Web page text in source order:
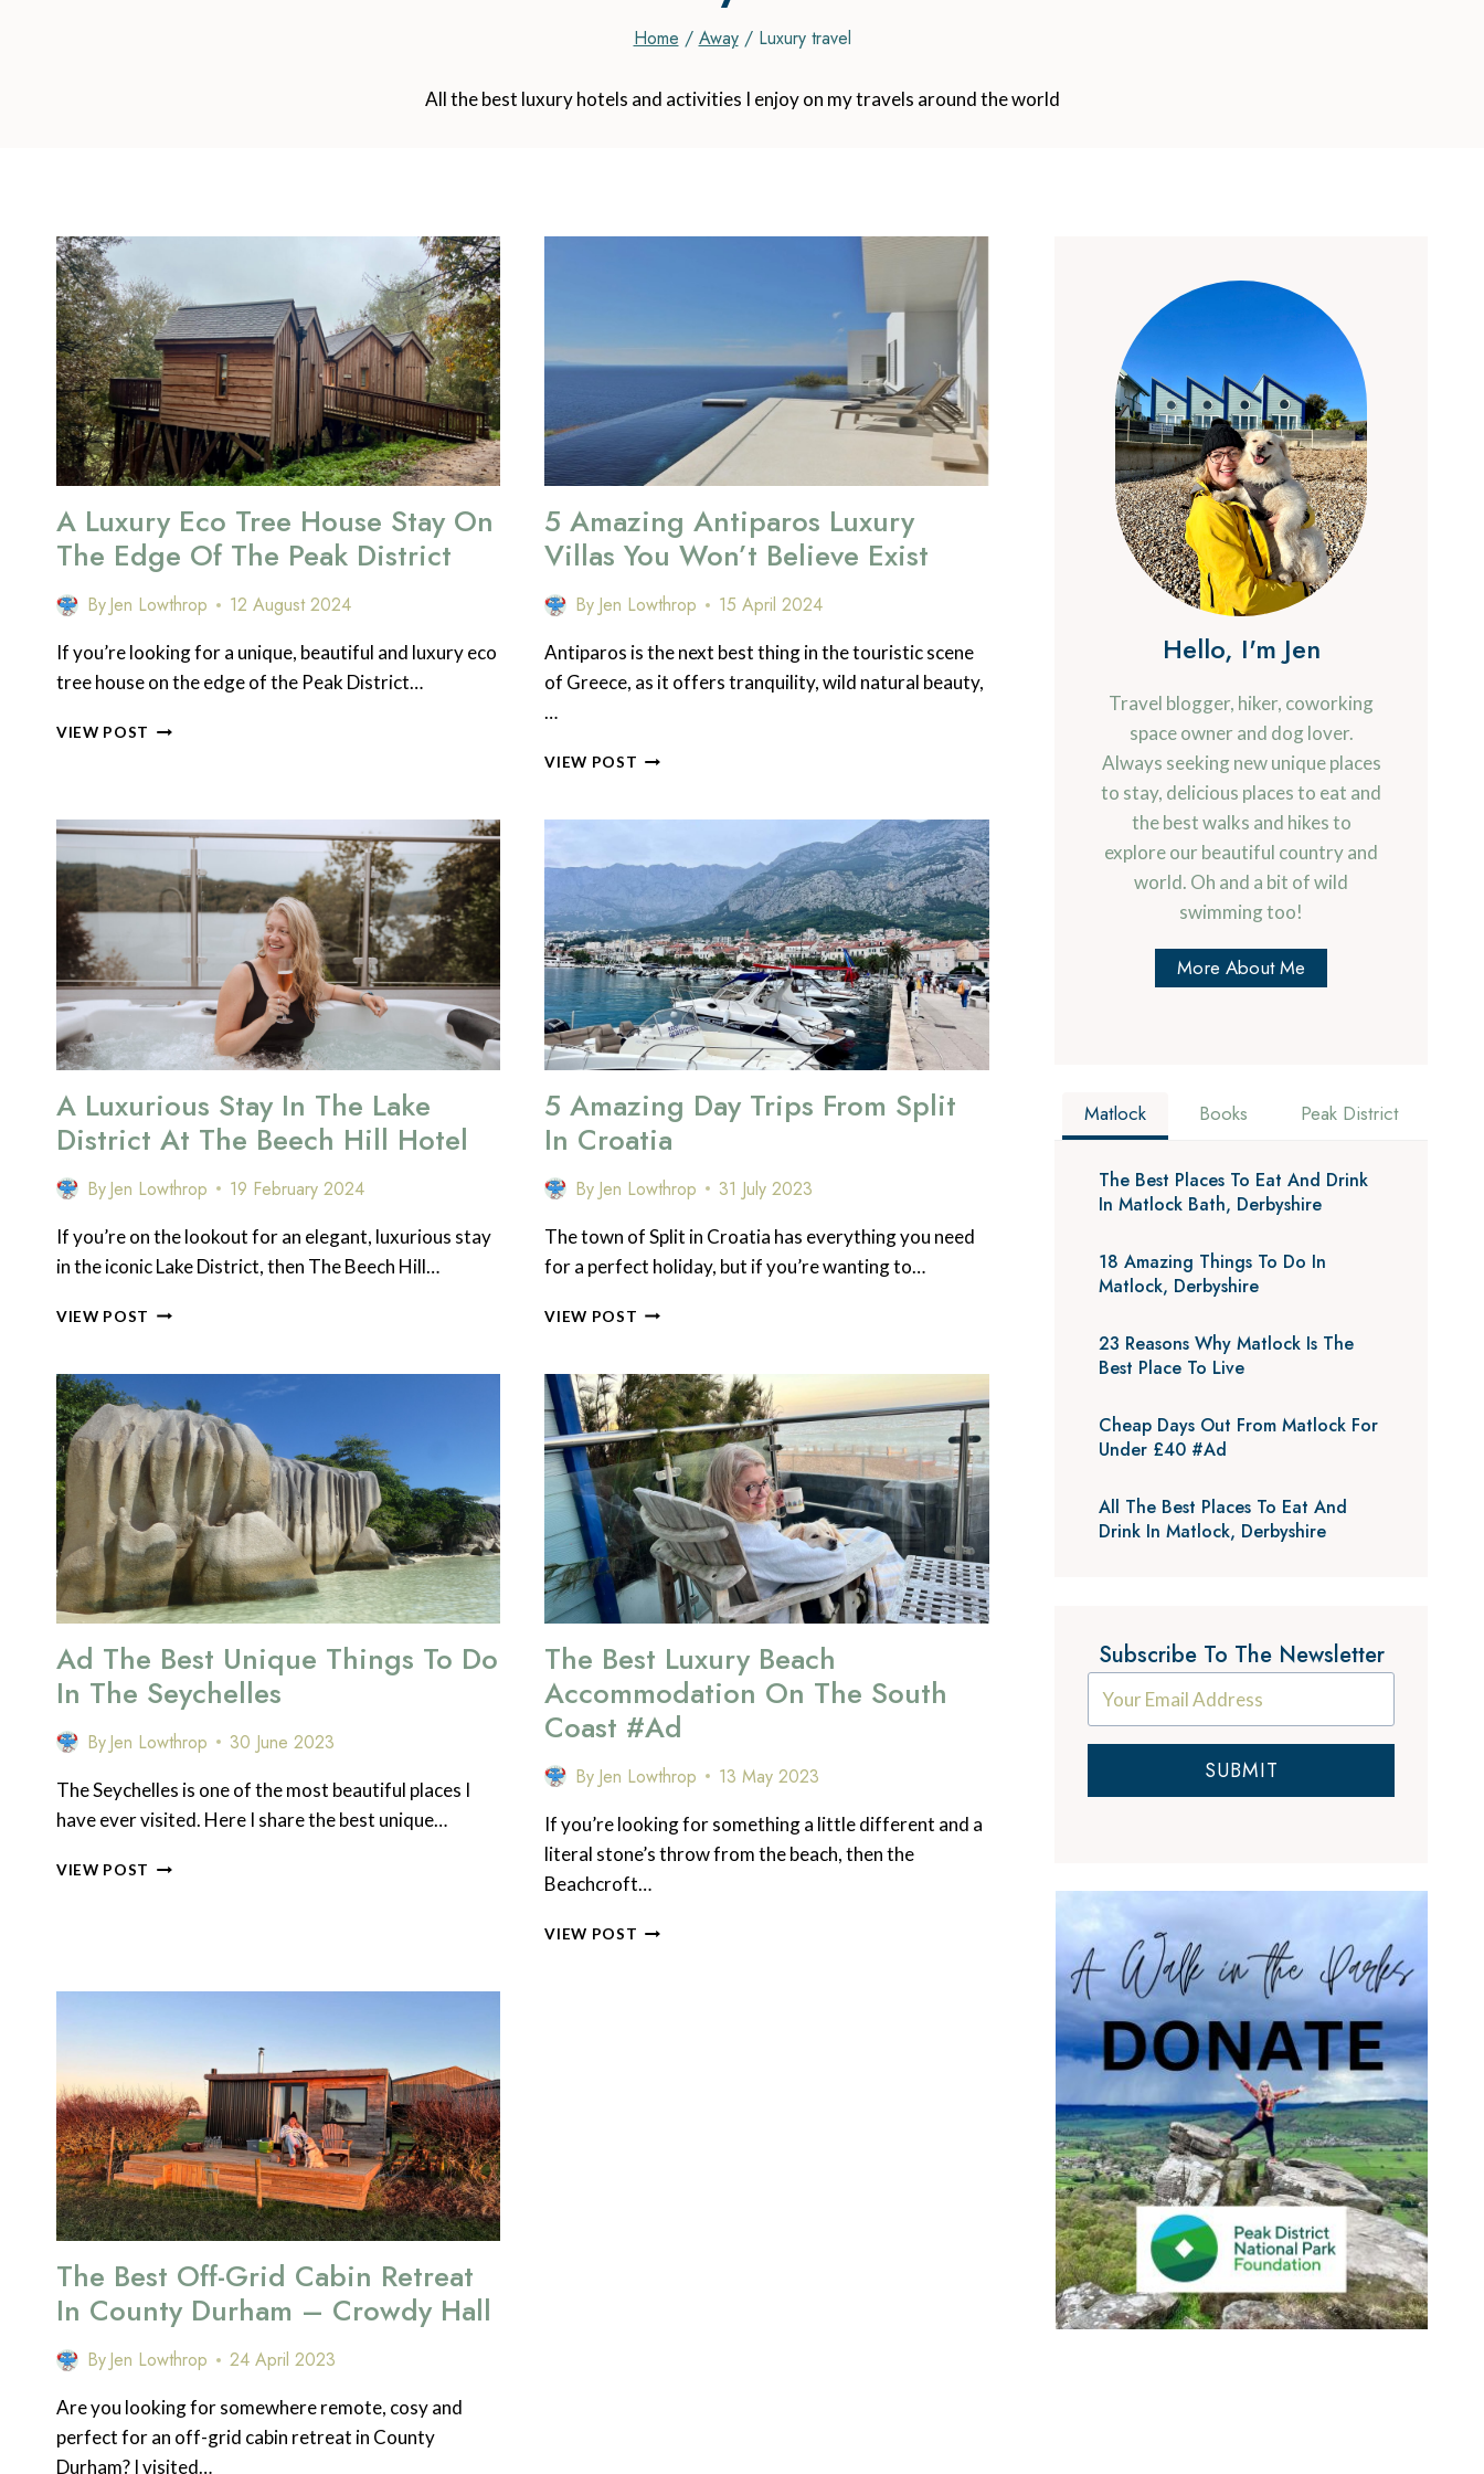
Home / Away / Luxury travel
All the best luxury hotels and activities I enjoy on my travels around the world
A Luxury Eco Tree House Stay On
The Edge Of The Peak District
ByJen Lowthrop 12 August 2024
If you’re looking for a unique, beautiful and luxury eco
tree house on the edge of the Peak District…
VIEW POST
HOUSE
STAY
ON
THE
EDGE
PEAK
DISTRICT
5 Amazing Antiparos Luxury
Villas You Won’t Believe Exist
By Jen Lowthrop 15 April 2024
Antiparos is the next best thing in the touristic scene
of Greece, as it offers tranquility, wild natural beauty,
…
VIEW POST
LUXURY
YOU
WON’T
BELIEVE
EXIST
A Luxurious Stay In The Lake
District At The Beech Hill Hotel
ByJen Lowthrop 19 February 2024
If you’re on the lookout for an elegant, luxurious stay
in the iconic Lake District, then The Beech Hill…
VIEW POST
IN
THE
LAKE
DISTRICT
AT
THE
BEECH
HILL
HOTEL
5 Amazing Day Trips From Split
In Croatia
By Jen Lowthrop 31 July 2023
The town of Split in Croatia has everything you need
for a perfect holiday, but if you’re wanting to…
VIEW POST
TRIPS
FROM
SPLIT
IN
CROATIA
Ad The Best Unique Things To Do
In The Seychelles
ByJen Lowthrop 30 June 2023
The Seychelles is one of the most beautiful places I
have ever visited. Here I share the best unique…
VIEW POST AD
SEYCHELLES
The Best Luxury Beach
Accommodation On The South
Coast #ad
By Jen Lowthrop 13 May 2023
If you’re looking for something a little different and a
literal stone’s throw from the beach, then the
Beachcroft…
VIEW POST THE
The Best Off-Grid Cabin Retreat
In County Durham – Crowdy Hall
ByJen Lowthrop 24 April 2023
Are you looking for somewhere remote, cosy and
perfect for an off-grid cabin retreat in County
Durham? I visited…
Hello, I'm Jen
Travel blogger, hiker, coworking
space owner and dog lover.
Always seeking new unique places
to stay, delicious places to eat and
the best walks and hikes to
explore our beautiful country and
world. Oh and a bit of wild
swimming too!
More About Me
Matlock Books Peak District
The Best Places To Eat And Drink
In Matlock Bath, Derbyshire
18 Amazing Things To Do In
Matlock, Derbyshire
23 Reasons Why Matlock Is The
Best Place To Live
Cheap Days Out From Matlock For
Under £40 #Ad
All The Best Places To Eat And
Drink In Matlock, Derbyshire
Subscribe To The Newsletter
SUBMIT